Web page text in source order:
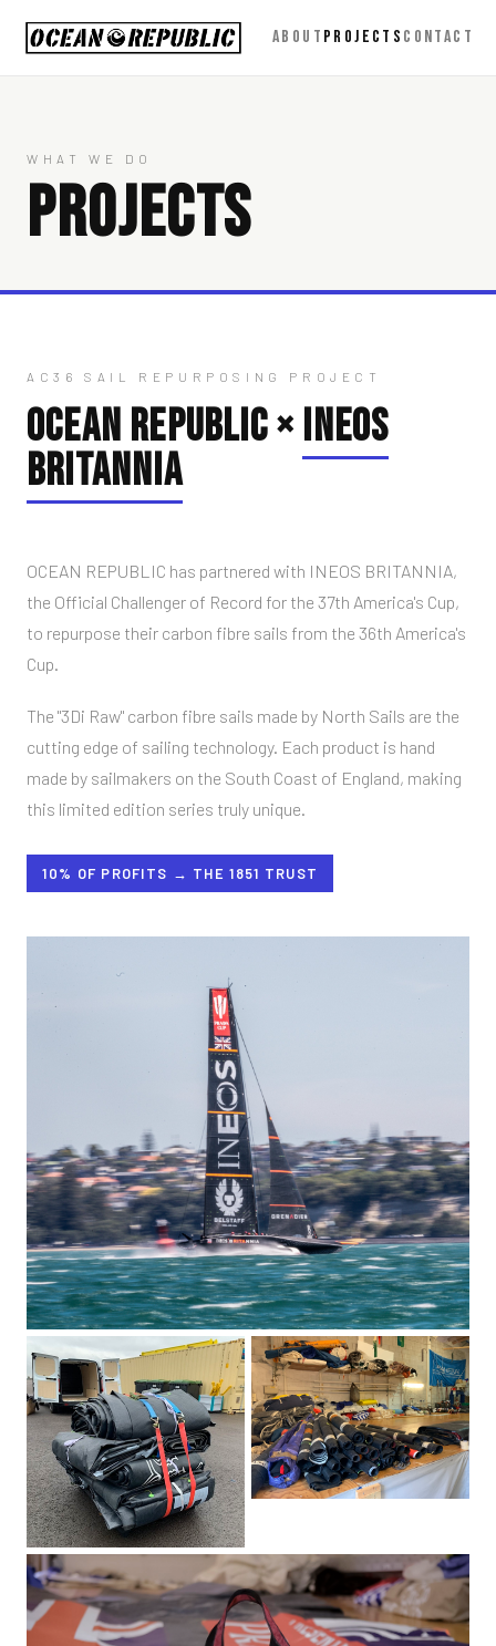
ABOUT PROJECTS CONTACT
WHAT WE DO
PROJECTS
AC36 SAIL REPURPOSING PROJECT
OCEAN REPUBLIC ×INEOS
BRITANNIA
OCEAN REPUBLIC has partnered with INEOS BRITANNIA,
the Official Challenger of Record for the 37th America's Cup,
to repurpose their carbon fibre sails from the 36th America's
Cup.
The "3Di Raw" carbon fibre sails made by North Sails are the
cutting edge of sailing technology. Each product is hand
made by sailmakers on the South Coast of England, making
this limited edition series truly unique.
10% OF PROFITS → THE 1851 TRUST